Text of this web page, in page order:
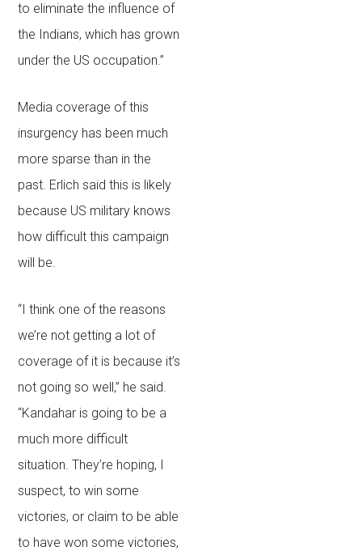
to eliminate the influence of
the Indians, which has grown
under the US occupation.”
Media coverage of this
insurgency has been much
more sparse than in the
past. Erlich said this is likely
because US military knows
how difficult this campaign
will be.
“I think one of the reasons
we’re not getting a lot of
coverage of it is because it’s
not going so well,” he said.
“Kandahar is going to be a
much more difficult
situation. They’re hoping, I
suspect, to win some
victories, or claim to be able
to have won some victories,